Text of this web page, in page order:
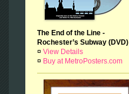
The End of the Line -
Rochester’s Subway (DVD)
¤ View Details
¤ Buy at MetroPosters.com